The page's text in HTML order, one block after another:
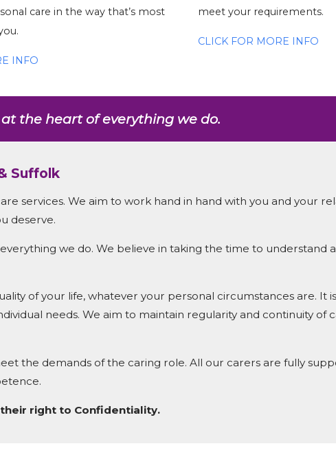
care in the way that’s most
INFO
meet your requirements.
CLICK FOR MORE INFO
the heart of everything we do.
Suffolk
services. We aim to work hand in hand with you and your
deserve.
we do. We believe in taking the time to understand
of your life, whatever your personal circumstances are. It
needs. We aim to maintain regularity and continuity of
the demands of the caring role. All our carers are fully
right to Confidentiality.